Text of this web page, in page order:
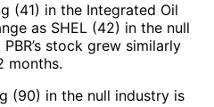
(41) in the Integrated Oil
as SHEL (42) in the null
stock grew similarly
months.
(90) in the null industry is